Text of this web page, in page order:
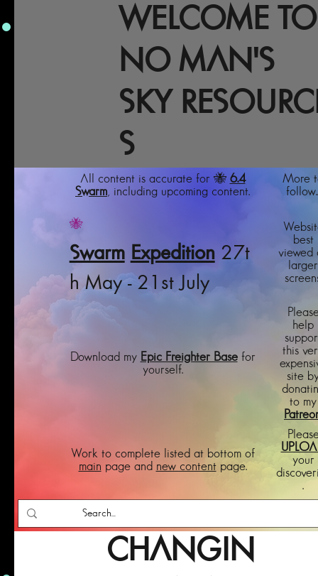
WELCOME TO
NO MAN'S
SKY
S
All content is accurate for 🐝 6.4
Swarm, including upcoming content.
🐝
Swarm Expedition27t
h May - 21st July
Download my Epic Freighter Basefor
yourself.
Work to complete listed at bottom of
main page and new contentpage.
More
best
viewed
larger
help
this
site
to my
your
.
CHANGIN